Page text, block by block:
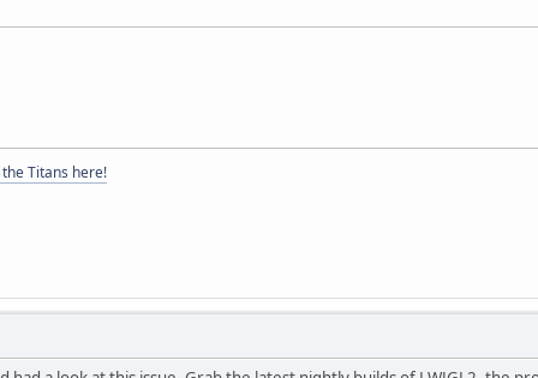
Titans here!